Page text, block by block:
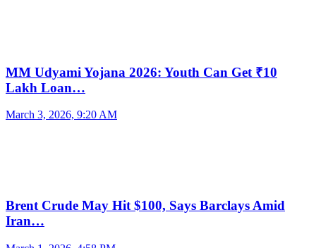
MM Udyami Yojana 2026: Youth Can Get ₹10
Lakh Loan…
March 3, 2026, 9:20 AM
Brent Crude May Hit $100, Says Barclays Amid
Iran…